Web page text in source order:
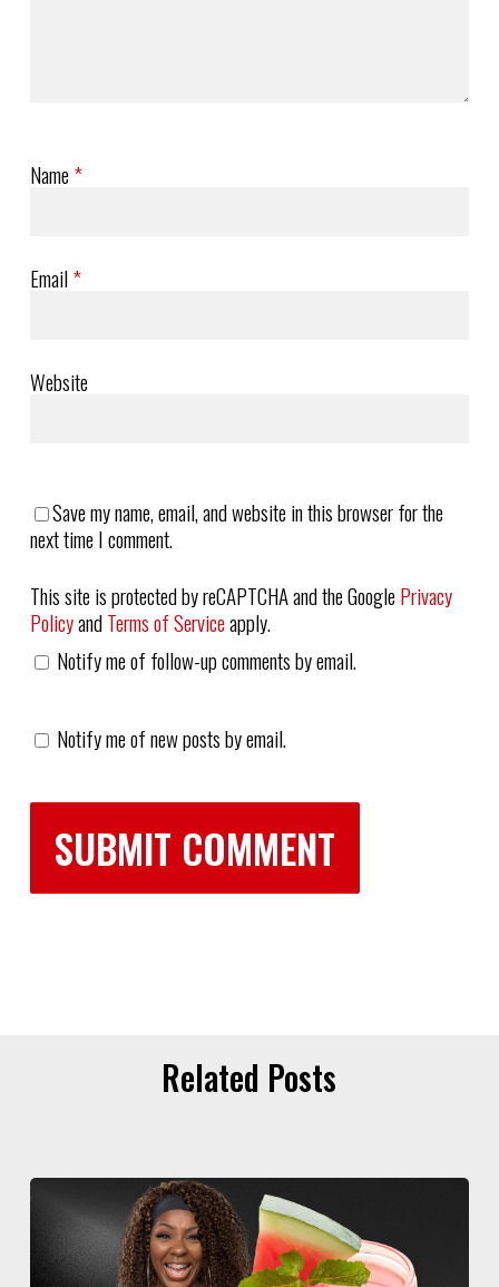
Name*
Email*
Website
Save my name, email, and website in this browser for the
next time I comment.
This site is protected by reCAPTCHA and the GooglePrivacy
PolicyandTerms of Serviceapply.
Notify me of follow-up comments by email.
Notify me of new posts by email.
Related Posts